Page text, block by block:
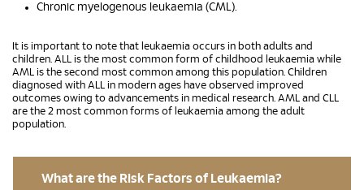
Chronic myelogenous leukaemia (CML).
It is important to note that leukaemia occurs in both adults and
children. ALL is the most common form of childhood leukaemia while
AML is the second most common among this population. Children
diagnosed with ALL in modern ages have observed improved
outcomes owing to advancements in medical research. AML and CLL
are the 2 most common forms of leukaemia among the adult
population.
What are the Risk Factors of Leukaemia?